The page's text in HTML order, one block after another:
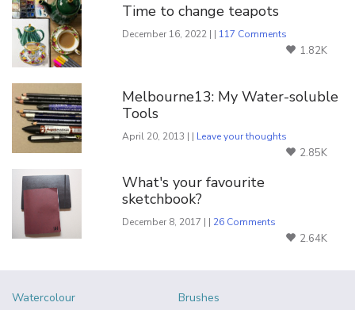
Time to change teapots
December 16, 2022 | | 117 Comments
1.82K
Melbourne13: My Water-soluble
Tools
April 20, 2013 | | Leave your thoughts
2.85K
What's your favourite
sketchbook?
December 8, 2017 | | 26 Comments
2.64K
Watercolour Brushes